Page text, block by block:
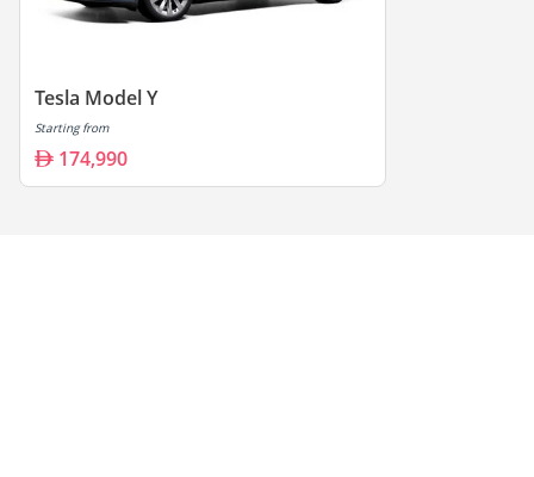
Tesla Model Y
Starting from
174,990